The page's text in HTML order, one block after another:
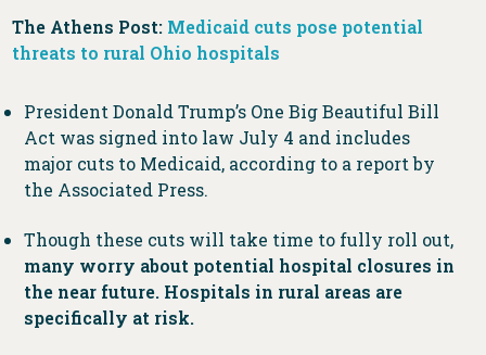
The Athens Post: Medicaid cuts pose potential
threats to rural Ohio hospitals
President Donald Trump’s One Big Beautiful Bill
Act was signed into law July 4 and includes
major cuts to Medicaid, according to a report by
the Associated Press.
Though these cuts will take time to fully roll out,
many worry about potential hospital closures in
the near future. Hospitals in rural areas are
specifically at risk.